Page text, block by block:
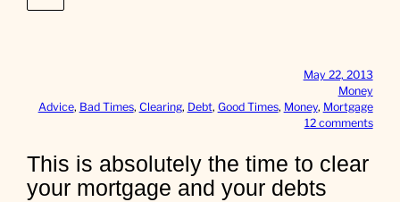
May 22, 2013
Money
Advice, Bad Times, Clearing, Debt, Good Times, Money, Mortgage
12 commentso
This is absolutely the time to clear
your mortgage and your debts